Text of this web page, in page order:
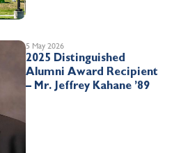
5 May 2026
2025 Distinguished
Alumni Award Recipient
– Mr. Jeffrey Kahane ’89